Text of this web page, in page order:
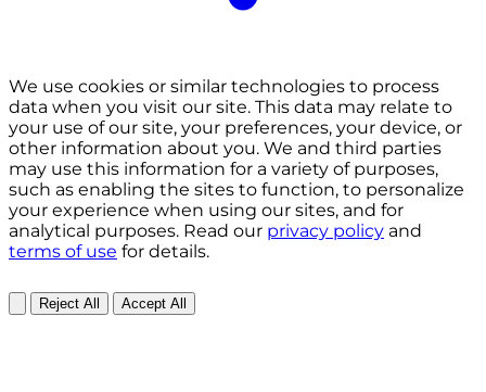
We use cookies or similar technologies to process
data when you visit our site. This data may relate to
your use of our site, your preferences, your device, or
other information about you. We and third parties
may use this information for a variety of purposes,
such as enabling the sites to function, to personalize
your experience when using our sites, and for
analytical purposes. Read our privacy policy and
terms of use for details.
Reject All Accept All